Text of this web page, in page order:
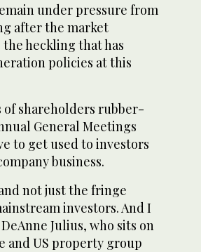
under pressure from
after the market
heckling that has
policies at this
of shareholders rubber-
General Meetings
to get used to investors
business.
not just the fringe
investors. And I
Julius, who sits on
and US property group